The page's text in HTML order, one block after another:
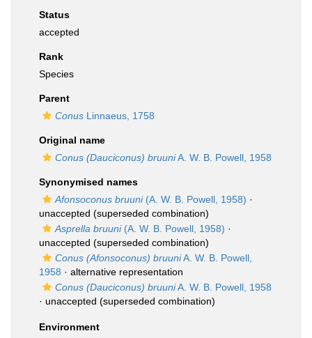
Status
accepted
Rank
Species
Parent
Conus Linnaeus, 1758
Original name
Conus (Dauciconus) bruuniA. W. B. Powell, 1958
Synonymised names
Afonsoconus bruuni(A. W. B. Powell, 1958) ·
unaccepted (superseded combination)
Asprella bruuni(A. W. B. Powell, 1958) ·
unaccepted (superseded combination)
Conus (Afonsoconus) bruuniA. W. B. Powell,
1958 · alternative representation
Conus (Dauciconus) bruuniA. W. B. Powell, 1958
· unaccepted (superseded combination)
Environment